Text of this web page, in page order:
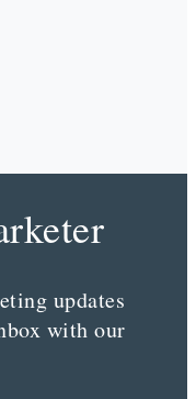
updates
with our